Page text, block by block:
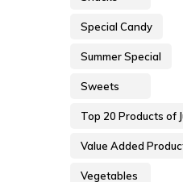
Special Candy
Summer Special
Sweets
Top 20 Products of
Value Added
Vegetables